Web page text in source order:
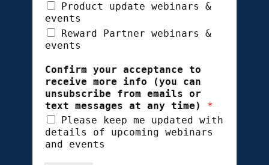
Product update webinars &
events
Reward Partner webinars &
events
Confirm your acceptance to
receive more info (you can
unsubscribe from emails or
text messages at any time) *
Please keep me updated with
details of upcoming webinars
and events